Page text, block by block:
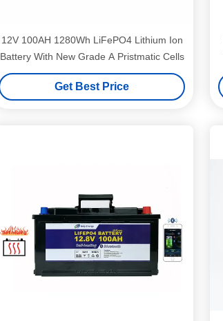
12V 100AH 1280Wh LiFePO4 Lithium Ion
Battery With New Grade A Pristmatic Cells
Get Best Price